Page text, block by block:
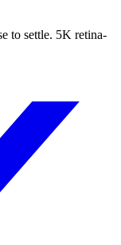
to settle. 5K retina-